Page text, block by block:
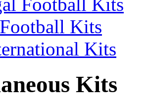
Football Kits
Kits
Kits
Kits